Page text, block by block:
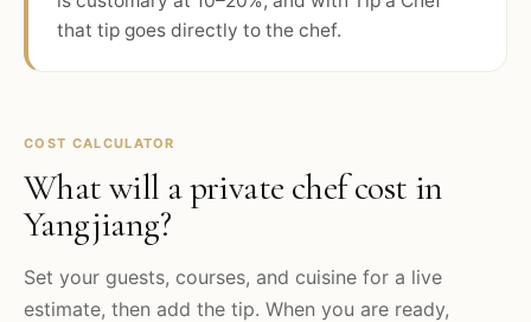
that tip goes directly to the chef.
COST CALCULATOR
What will a private chef cost in
Yangjiang?
Set your guests, courses, and cuisine for a live
estimate, then add the tip. When you are ready,